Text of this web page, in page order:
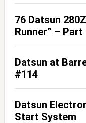
76 Datsun
Runner” – Part
Datsun at
#114
Datsun
Start System